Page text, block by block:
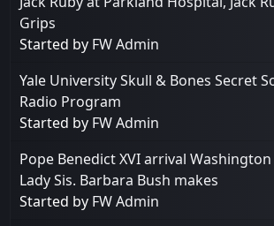
Grips
Started by FW Admin
Yale University Skull & Bones Secret
Radio Program
Started by FW Admin
Pope Benedict XVI arrival Washington
Lady Sis. Barbara Bush makes
Started by FW Admin